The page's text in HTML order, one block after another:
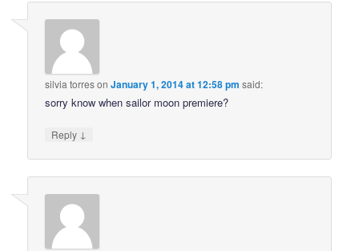
silvia torresonJanuary 1, 2014 at 12:58 pm said:
sorry know when sailor moon premiere?
Reply ↓